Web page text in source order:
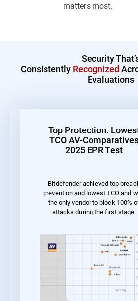
matters most.
Security
Consistently Recognized
Evaluations
Top Protection.
TCO AV-Comparatives
2025 EPR Test
Bitdefender achieved top
prevention and lowest TCO and
the only vendor to block 100%
attacks during the first stage.